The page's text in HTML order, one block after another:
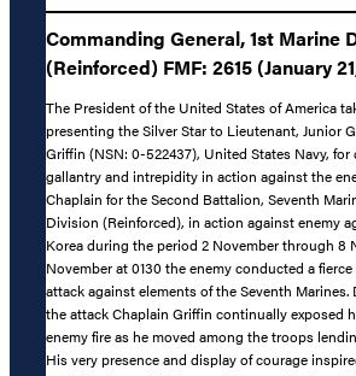
Commanding General, 1st Marine
(Reinforced) FMF: 2615 (January
The President of the United States of America
presenting the Silver Star to Lieutenant, Junior
Griffin (NSN: 0-522437), United States Navy,
gallantry and intrepidity in action against the
Chaplain for the Second Battalion, Seventh
Division (Reinforced), in action against enemy
Korea during the period 2 November through 8
November at 0130 the enemy conducted a
attack against elements of the Seventh
the attack Chaplain Griffin continually exposed
enemy fire as he moved among the troops
His very presence and display of courage